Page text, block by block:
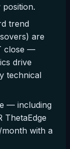
trend
are
close —
drive
technical
— including
ThetaEdge
with a